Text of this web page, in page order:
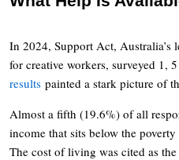
In 2024, Support Act, Australia’s
for creative workers, surveyed 1,
results painted a stark picture of
Almost a fifth (19.6%) of all
income that sits below the
The cost of living was cited as